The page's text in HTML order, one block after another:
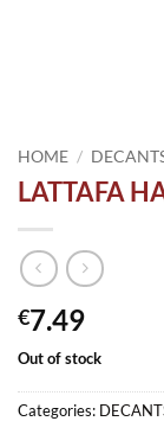
HOME /
LATTAFA
€7.49
Out of stock
Categories: